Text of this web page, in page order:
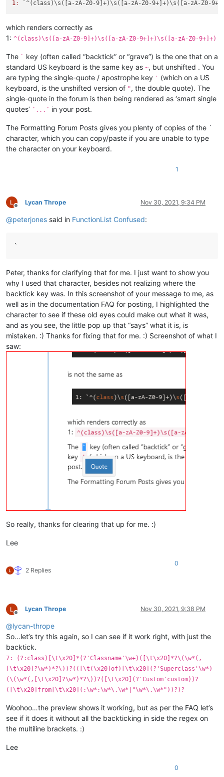
1 :
which renders correctly as
1: ^(class)\s([a-zA-Z0-9]+)\s([a-zA-Z0-9+]+)\s([a-zA-Z0-9+]+)
The ` key (often called “backtick” or “grave”) is the one that on a
standard US keyboard is the same key as ~, but unshifted . You
are typing the single-quote / apostrophe key ' (which on a US
keyboard, is the unshifted version of ", the double quote). The
single-quote in the forum is then being rendered as ‘smart single
quotes’ ‘...’ in your post.
The Formatting Forum Posts gives you plenty of copies of the `
character, which you can copy/paste if you are unable to type
the character on your keyboard.
1
Offline
Lycan Thrope Nov 30, 2021, 9:34 PM
@peterjones said in FunctionList Confused:
`
Peter, thanks for clarifying that for me. I just want to show you
why I used that character, besides not realizing where the
backtick key was. In this screenshot of your message to me, as
well as in the documentation FAQ for posting, I highlighted the
character to see if these old eyes could make out what it was,
and as you see, the little pop up that “says” what it is, is
mistaken. :) Thanks for fixing that for me. :) Screenshot of what I
saw:
So really, thanks for clearing that up for me. :)
Lee
2 Replies
0
Offline
Lycan Thrope Nov 30, 2021, 9:38 PM
@lycan-thrope
So…let’s try this again, so I can see if it work right, with just the
backtick.
7: (?:class)[\t\x20]*(?'Classname'\w+)([\t\x20]*?\(\w*(,
[\t\x20]?\w*)*?\))?(([\t(\x20]of)[\t\x20](?'Superclass'\w*)
(\(\w*(,[\t\x20]?\w*)*?\))?([\t\x20](?'Custom'custom))?
([\t\x20]from[\t\x20](:\w*:\w*\.\w*|"\w*\.\w*"))?)?
Woohoo…the preview shows it working, but as per the FAQ let’s
see if it does it without all the backticking in side the regex on
the multiline brackets. :)
Lee
0